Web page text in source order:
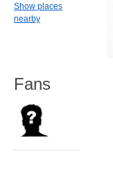
Show places
nearby
Fans